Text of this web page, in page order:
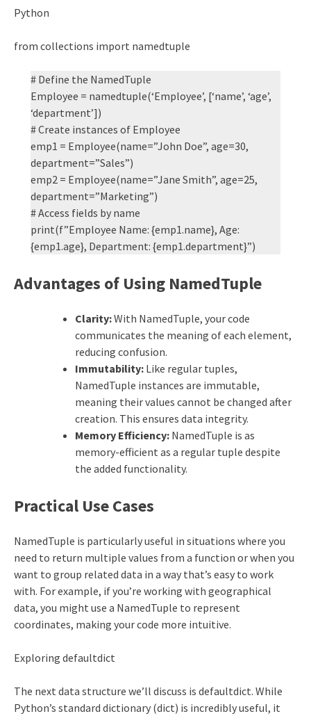
Python
from collections import namedtuple
# Define the NamedTuple
Employee = namedtuple(‘Employee’, [‘name’, ‘age’,
‘department’])
# Create instances of Employee
emp1 = Employee(name=”John Doe”, age=30,
department=”Sales”)
emp2 = Employee(name=”Jane Smith”, age=25,
department=”Marketing”)
# Access fields by name
print(f”Employee Name: {emp1.name}, Age:
{emp1.age}, Department: {emp1.department}”)
Advantages of Using NamedTuple
Clarity:With NamedTuple, your code
communicates the meaning of each element,
reducing confusion.
Immutability:Like regular tuples,
NamedTuple instances are immutable,
meaning their values cannot be changed after
creation. This ensures data integrity.
Memory Efficiency:NamedTuple is as
memory-efficient as a regular tuple despite
the added functionality.
Practical Use Cases
NamedTuple is particularly useful in situations where you
need to return multiple values from a function or when you
want to group related data in a way that’s easy to work
with. For example, if you’re working with geographical
data, you might use a NamedTuple to represent
coordinates, making your code more intuitive.
Exploring defaultdict
The next data structure we’ll discuss is defaultdict. While
Python’s standard dictionary (dict) is incredibly useful, it